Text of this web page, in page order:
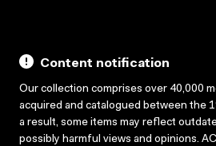
Content notification
Our collection comprises over 40,000
acquired and catalogued between the
a result, some items may reflect
possibly harmful views and opinions.